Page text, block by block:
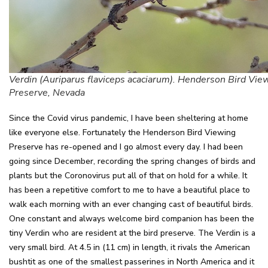
Verdin (Auriparus flaviceps acaciarum). Henderson Bird
Preserve, Nevada
Since the Covid virus pandemic, I have been sheltering at home
like everyone else. Fortunately the Henderson Bird Viewing
Preserve has re-opened and I go almost every day. I had been
going since December, recording the spring changes of birds and
plants but the Coronovirus put all of that on hold for a while. It
has been a repetitive comfort to me to have a beautiful place to
walk each morning with an ever changing cast of beautiful birds.
One constant and always welcome bird companion has been the
tiny Verdin who are resident at the bird preserve. The Verdin is a
very small bird. At 4.5 in (11 cm) in length, it rivals the American
bushtit as one of the smallest passerines in North America and it